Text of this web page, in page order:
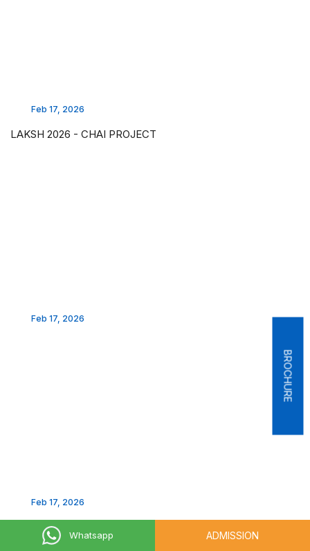
Whatsapp ADMISSION
BROCHURE
Feb 17, 2026
LAKSH 2026 - CHAI PROJECT
Feb 17, 2026
Feb 17, 2026
LAKSH 2026-INFLUENCERS SUMMIT